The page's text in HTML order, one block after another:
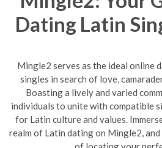
Dating Latin
Mingle2 serves as the ideal online
singles in search of love,
Boasting a lively and varied
individuals to unite with compatible
for Latin culture and values.
realm of Latin dating on Mingle2,